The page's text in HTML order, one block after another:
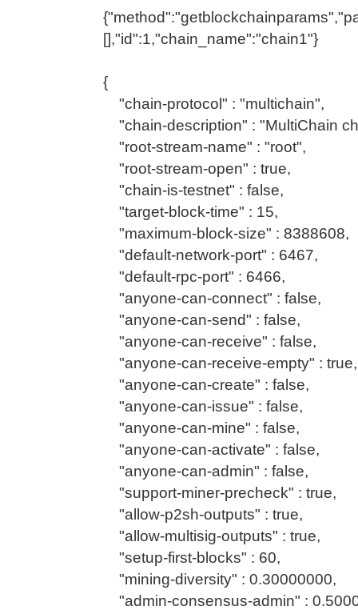
[],"id":1,"chain_name":"chain1"}
{
"chain-protocol" : "multichain",
"chain-description" : "MultiChain
"root-stream-name" : "root",
"root-stream-open" : true,
"chain-is-testnet" : false,
"target-block-time" : 15,
"maximum-block-size" : 8388608,
"default-network-port" : 6467,
"default-rpc-port" : 6466,
"anyone-can-connect" : false,
"anyone-can-send" : false,
"anyone-can-receive" : false,
"anyone-can-receive-empty" : true,
"anyone-can-create" : false,
"anyone-can-issue" : false,
"anyone-can-mine" : false,
"anyone-can-activate" : false,
"anyone-can-admin" : false,
"support-miner-precheck" : true,
"allow-p2sh-outputs" : true,
"allow-multisig-outputs" : true,
"setup-first-blocks" : 60,
"mining-diversity" : 0.30000000,
"admin-consensus-admin" :